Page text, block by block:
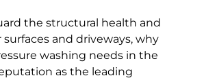
the structural health and
and driveways, why
washing needs in the
as the leading